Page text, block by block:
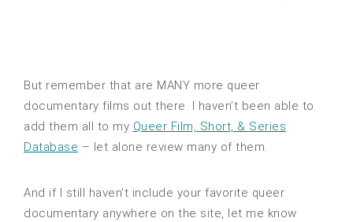
But remember that are MANY more queer
documentary films out there. I haven’t been able to
add them all to my Queer Film, Short, & Series
Database – let alone review many of them.
And if I still haven’t include your favorite queer
documentary anywhere on the site, let me know